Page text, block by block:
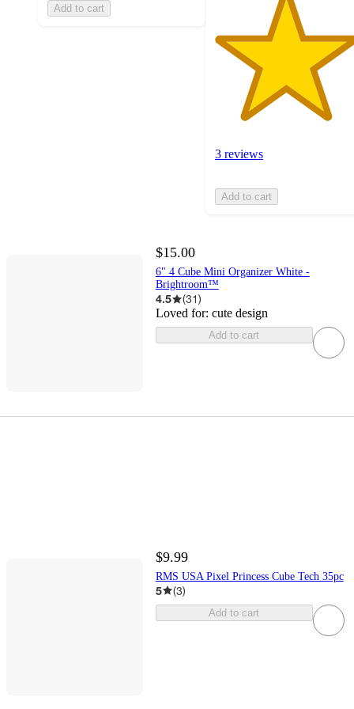
Add to cart
3 reviews
Add to cart
$15.00
6" 4 Cube Mini Organizer White -
Brightroom™
4.5 (31)
Loved for: cute design
Add to cart
$9.99
RMS USA Pixel Princess Cube Tech 35pc
5 (3)
Add to cart